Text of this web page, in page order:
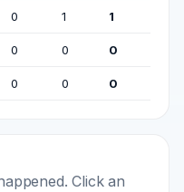
0 1 1
0 0 0
0 0 0
Click an